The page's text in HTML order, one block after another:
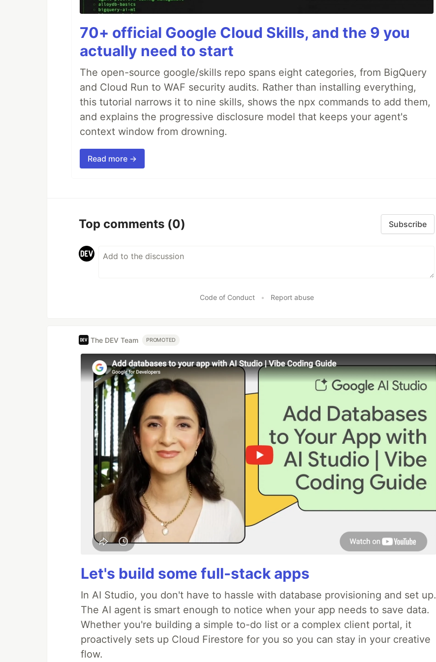
70+ official Google Cloud Skills, and the 9 you
actually need to start
The open-source google/skills repo spans eight categories, from BigQuery
and Cloud Run to WAF security audits. Rather than installing everything,
this tutorial narrows it to nine skills, shows the npx commands to add them,
and explains the progressive disclosure model that keeps your agent's
context window from drowning.
Read more →
Top comments (0) Subscribe
Code of Conduct • Report abuse
The DEV Team PROMOTED
Let's build some full-stack apps
In AI Studio, you don't have to hassle with database provisioning and set up.
The AI agent is smart enough to notice when your app needs to save data.
Whether you're building a simple to-do list or a complex client portal, it
proactively sets up Cloud Firestore for you so you can stay in your creative
flow.